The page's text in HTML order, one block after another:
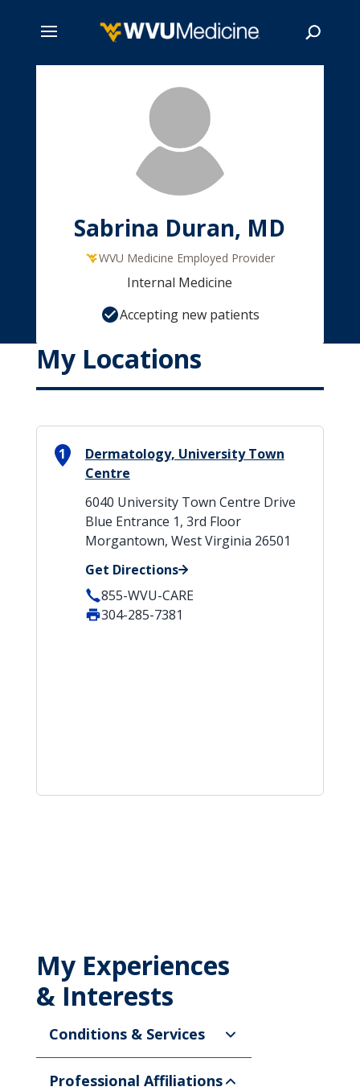
Sabrina Duran, MD
WVU Medicine Employed Provider
Internal Medicine
Accepting new patients
My Locations
1
Dermatology, University Town
Centre
6040 University Town Centre Drive
Blue Entrance 1, 3rd Floor
Morgantown, West Virginia 26501
Get Directions
855-WVU-CARE
304-285-7381
My Experiences
& Interests
Conditions & Services
Professional Affiliations